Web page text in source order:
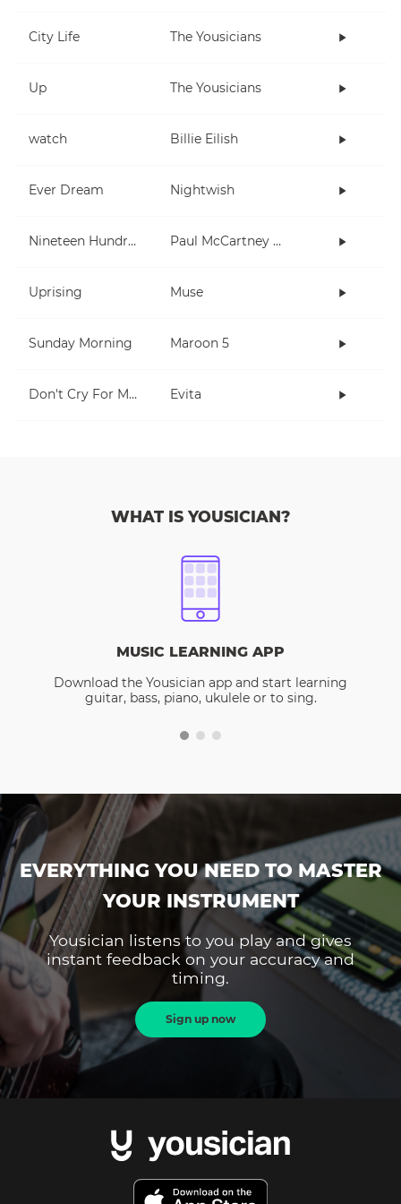
City Life The Yousicians
Up The Yousicians
watch Billie Eilish
Ever Dream Nightwish
Nineteen Hundred and Eighty Five Paul McCartney and Wings
Uprising Muse
Sunday Morning Maroon 5
Don't Cry For Me Argentina Evita
WHAT IS YOUSICIAN?
MUSIC LEARNING APP
Download the Yousician app and start learning
guitar, bass, piano, ukulele or to sing.
EVERYTHING YOU NEED TO MASTER
YOUR INSTRUMENT
Yousician listens to you play and gives
instant feedback on your accuracy and
timing.
Sign up now